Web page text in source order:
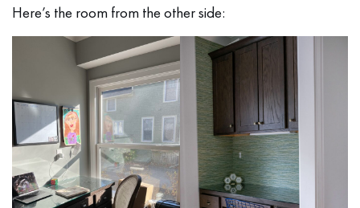
Here’s the room from the other side: